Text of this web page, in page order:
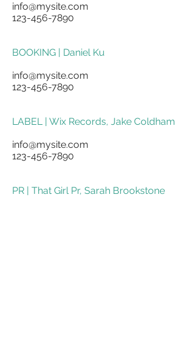
info@mysite.com
123-456-7890
BOOKING | Daniel Ku
info@mysite.com
123-456-7890
LABEL | Wix Records, Jake Coldham
info@mysite.com
123-456-7890
PR | That Girl Pr, Sarah Brookstone